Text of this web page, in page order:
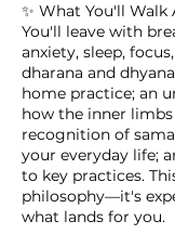
✨ What You'll
You'll leave with
anxiety, sleep,
dharana and
home practice; an
how the inner
recognition of
your everyday life;
to key practices.
philosophy—it's
what lands for you.